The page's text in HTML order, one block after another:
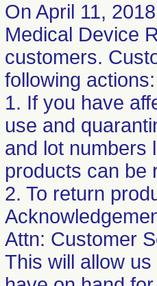
On April 11,
Medical Device
customers.
following actions:
1. If you have
use and
and lot numbers
products can be
2. To return
Attn: Customer
This will allow